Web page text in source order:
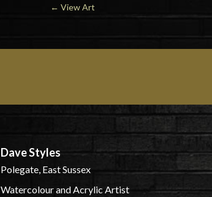
← View Art
Dave Styles
Polegate, East Sussex
Watercolour and Acrylic Artist